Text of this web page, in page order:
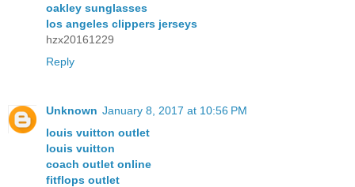
oakley sunglasses
los angeles clippers jerseys
hzx20161229
Reply
Unknown January 8, 2017 at 10:56 PM
louis vuitton outlet
louis vuitton
coach outlet online
fitflops outlet